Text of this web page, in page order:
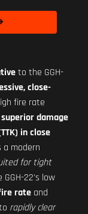
to the GGH-
close-
fire rate
superior damage
in close
a modern
for tight
22's low
rate and
rapidly clear